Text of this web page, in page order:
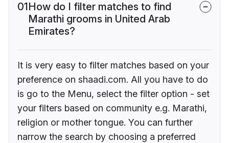
01How do I filter matches to find
Marathi grooms in United Arab
Emirates?
It is very easy to filter matches based on your
preference on shaadi.com. All you have to do
is go to the Menu, select the filter option - set
your filters based on community e.g. Marathi,
religion or mother tongue. You can further
narrow the search by choosing a preferred